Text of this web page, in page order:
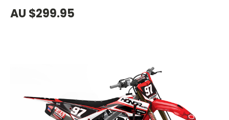
AU $299.95